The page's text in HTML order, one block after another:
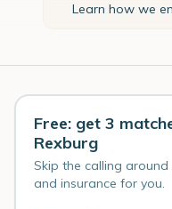
Learn how we
Free: get 3
Rexburg
Skip the calling
and insurance for you.